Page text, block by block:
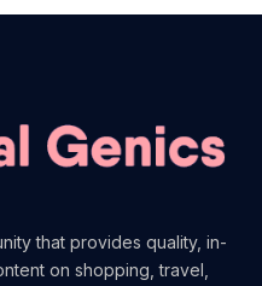
that provides quality, in-
on shopping, travel,